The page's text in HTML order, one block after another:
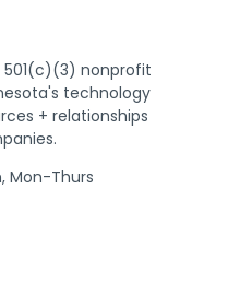
501(c)(3) nonprofit
technology
+ relationships
Mon-Thurs